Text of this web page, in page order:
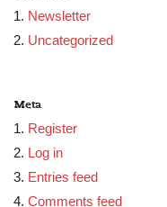
Newsletter
Uncategorized
Meta
Register
Log in
Entries feed
Comments feed